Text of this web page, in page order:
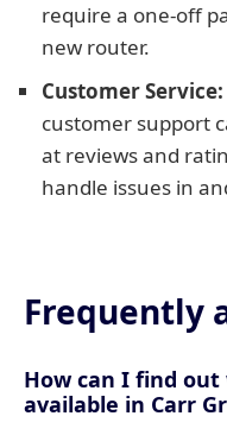
require a one-off
new router.
Customer Service:
customer support
at reviews and
handle issues in
Frequently
How can I find
available in Carr